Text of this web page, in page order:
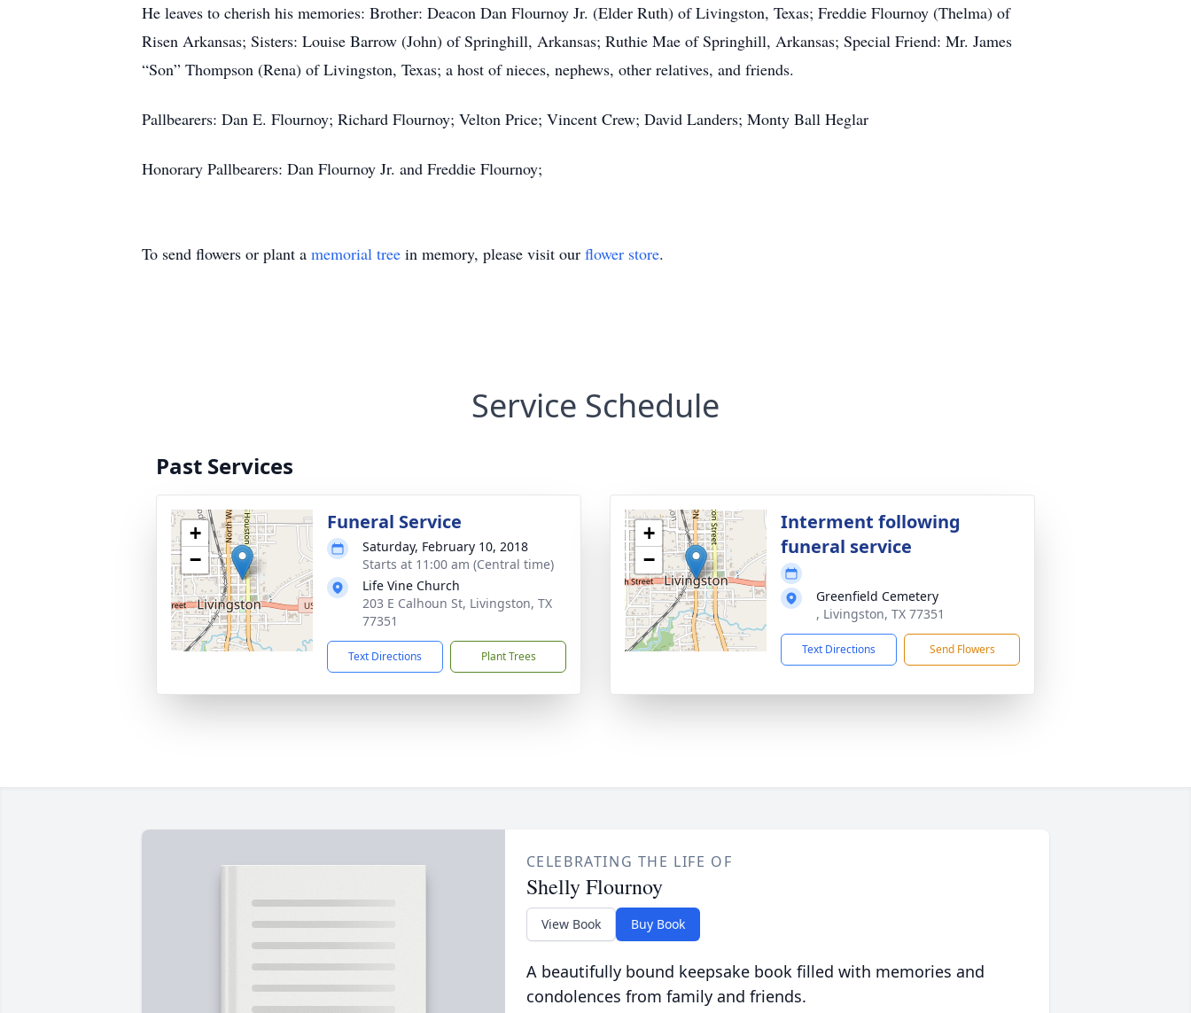
He leaves to cherish his memories: Brother: Deacon Dan Flournoy Jr. (Elder Ruth) of Livingston, Texas; Freddie Flournoy (Thelma) of
Risen Arkansas; Sisters: Louise Barrow (John) of Springhill, Arkansas; Ruthie Mae of Springhill, Arkansas; Special Friend: Mr. James
“Son” Thompson (Rena) of Livingston, Texas; a host of nieces, nephews, other relatives, and friends.
Pallbearers: Dan E. Flournoy; Richard Flournoy; Velton Price; Vincent Crew; David Landers; Monty Ball Heglar
Honorary Pallbearers: Dan Flournoy Jr. and Freddie Flournoy;
To send flowers or plant a memorial tree in memory, please visit our flower store.
Service Schedule
Past Services
+
−
Funeral Service
Saturday, February 10, 2018
Starts at 11:00 am (Central time)
Life Vine Church
203 E Calhoun St, Livingston, TX
77351
Text Directions Plant Trees
+
−
Interment following
funeral service
Greenfield Cemetery
, Livingston, TX 77351
Text Directions Send Flowers
CELEBRATING THE LIFE OF
Shelly Flournoy
View Book Buy Book
A beautifully bound keepsake book filled with memories and
condolences from family and friends.